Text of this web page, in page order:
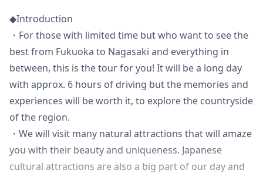
◆Introduction
・For those with limited time but who want to see the
best from Fukuoka to Nagasaki and everything in
between, this is the tour for you! It will be a long day
with approx. 6 hours of driving but the memories and
experiences will be worth it, to explore the countryside
of the region.
・We will visit many natural attractions that will amaze
you with their beauty and uniqueness. Japanese
cultural attractions are also a big part of our day and